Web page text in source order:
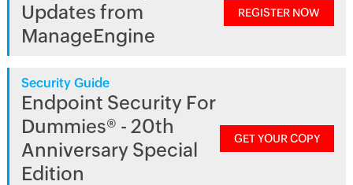
Updates from
ManageEngine
REGISTER NOW
Security Guide
Endpoint Security For
Dummies® - 20th
Anniversary Special
Edition
GET YOUR COPY